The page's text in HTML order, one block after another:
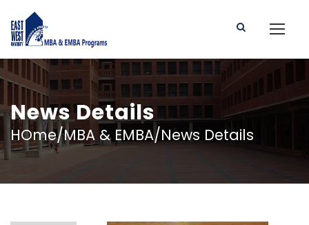
News Details
HOme/MBA & EMBA/News Details